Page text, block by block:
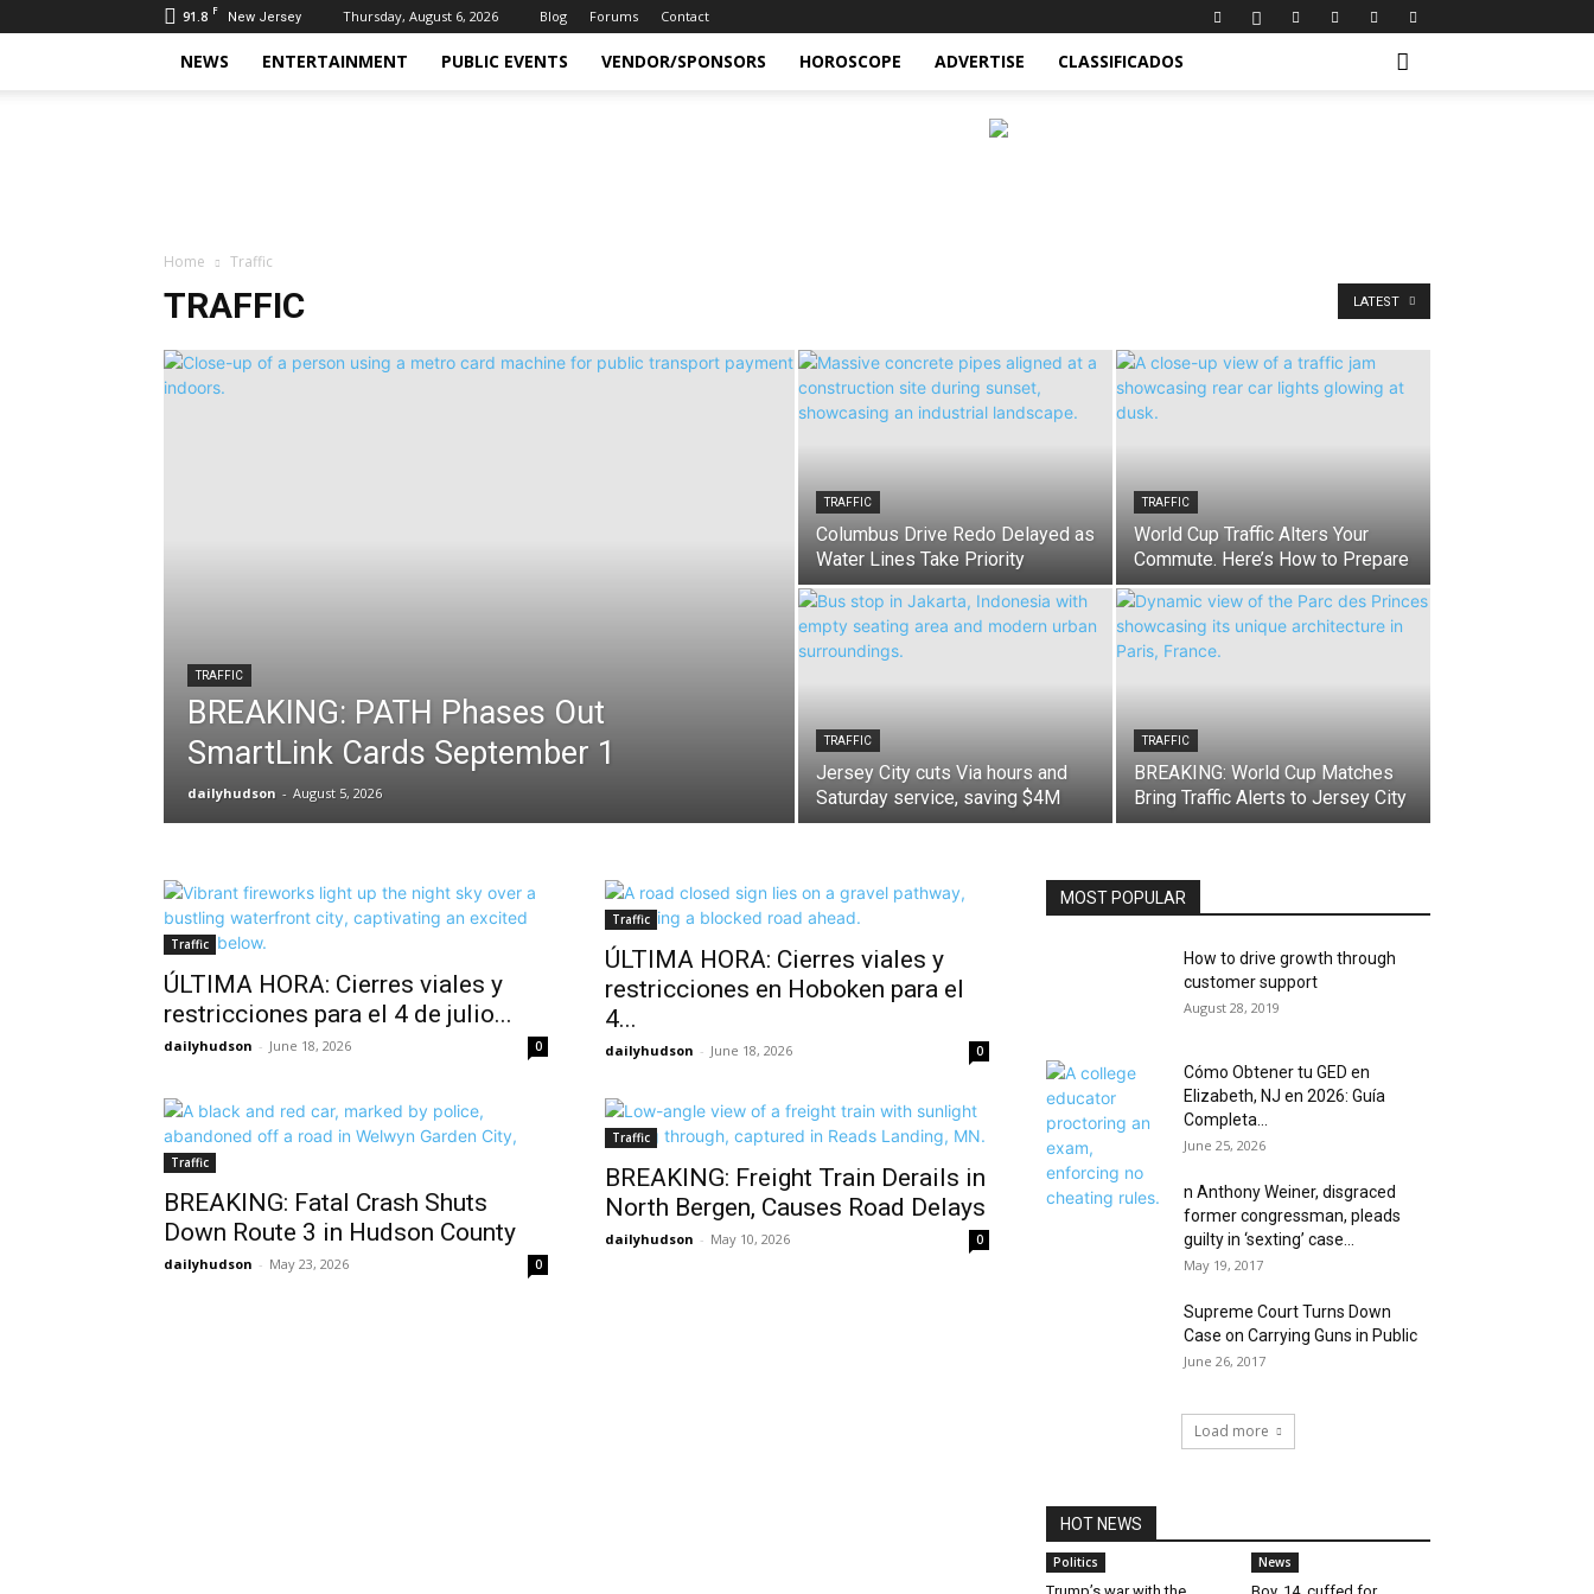
91.8 F New Jersey Thursday, August 6, 2026 Blog Forums Contact
NEWS ENTERTAINMENT PUBLIC EVENTS VENDOR/SPONSORS HOROSCOPE ADVERTISE CLASSIFICADOS
Home Traffic
TRAFFIC LATEST
TRAFFIC
BREAKING: PATH Phases Out
SmartLink Cards September 1
dailyhudson - August 5, 2026
TRAFFIC
Columbus Drive Redo Delayed as
Water Lines Take Priority
TRAFFIC
World Cup Traffic Alters Your
Commute. Here’s How to Prepare
TRAFFIC
Jersey City cuts Via hours and
Saturday service, saving $4M
TRAFFIC
BREAKING: World Cup Matches
Bring Traffic Alerts to Jersey City
Traffic
ÚLTIMA HORA: Cierres viales y
restricciones para el 4 de julio...
dailyhudson - June 18, 2026 0
Traffic
ÚLTIMA HORA: Cierres viales y
restricciones en Hoboken para el
4...
dailyhudson - June 18, 2026 0
Traffic
BREAKING: Fatal Crash Shuts
Down Route 3 in Hudson County
dailyhudson - May 23, 2026 0
Traffic
BREAKING: Freight Train Derails in
North Bergen, Causes Road Delays
dailyhudson - May 10, 2026 0
MOST POPULAR
How to drive growth through
customer support
August 28, 2019
Cómo Obtener tu GED en
Elizabeth, NJ en 2026: Guía
Completa...
June 25, 2026
n Anthony Weiner, disgraced
former congressman, pleads
guilty in ‘sexting’ case...
May 19, 2017
Supreme Court Turns Down
Case on Carrying Guns in Public
June 26, 2017
Load more
HOT NEWS
Politics News